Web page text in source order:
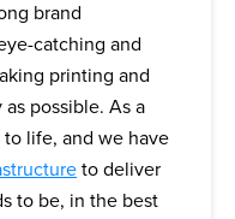
brand
catching and
printing and
possible. As a
to life, and we have
to deliver
to be, in the best